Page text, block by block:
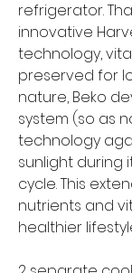
refrigerator.
innovative
technology,
preserved for
nature, Beko
system (so as
technology
sunlight during
cycle. This
nutrients and
healthier